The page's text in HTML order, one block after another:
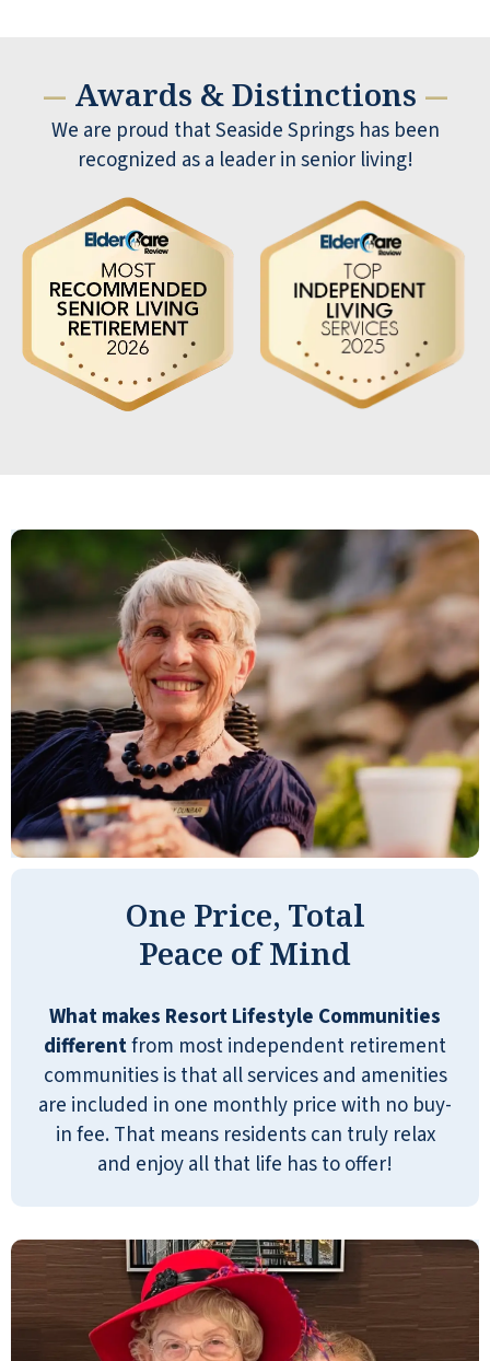
— Awards & Distinctions —
We are proud that Seaside Springs has been
recognized as a leader in senior living!
One Price, Total
Peace of Mind
What makes Resort Lifestyle Communities
differentfrom most independent retirement
communities is that all services and amenities
are included in one monthly price with no buy-
in fee. That means residents can truly relax
and enjoy all that life has to offer!
We love it here I have lots of friends
INGRID
I did shop around and found that this
particular facility offers one all-inclusive fee
that covers activities, meals, and weekly
apartment cleaning. The amenities are
rooms, puzzle rooms, a small general
store, and even on-site banking services.
It’s honestly like being on a cruise ship—
except you’re not going anywhere. I think